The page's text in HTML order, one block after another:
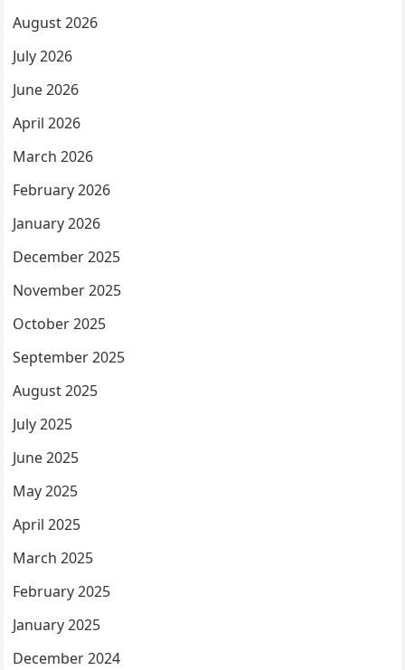
August 2026
July 2026
June 2026
April 2026
March 2026
February 2026
January 2026
December 2025
November 2025
October 2025
September 2025
August 2025
July 2025
June 2025
May 2025
April 2025
March 2025
February 2025
January 2025
December 2024